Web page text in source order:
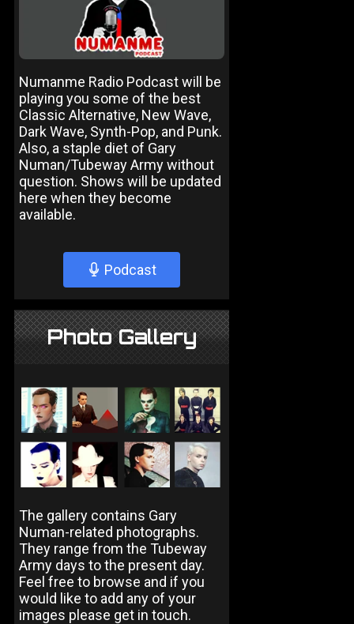
Numanme Radio Podcast will be
playing you some of the best
Classic Alternative, New Wave,
Dark Wave, Synth-Pop, and Punk.
Also, a staple diet of Gary
Numan/Tubeway Army without
question. Shows will be updated
here when they become
available.
Podcast
Photo Gallery
The gallery contains Gary
Numan-related photographs.
They range from the Tubeway
Army days to the present day.
Feel free to browse and if you
would like to add any of your
images please get in touch.